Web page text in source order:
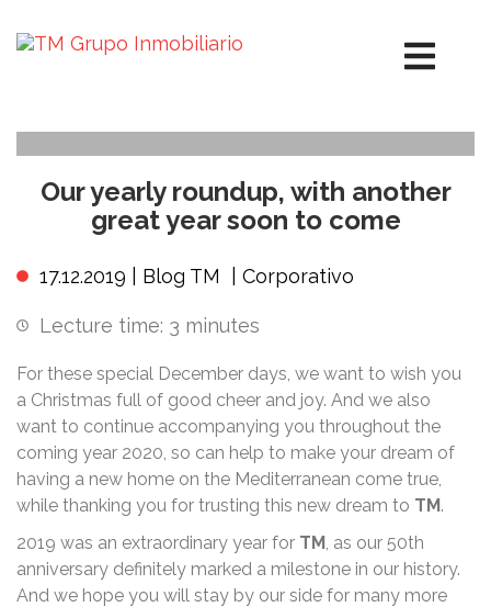
Our yearly roundup, with another
great year soon to come
17.12.2019 | Blog TM Corporativo
Lecture time: 3 minutes
For these special December days, we want to wish you
a Christmas full of good cheer and joy. And we also
want to continue accompanying you throughout the
coming year 2020, so can help to make your dream of
having a new home on the Mediterranean come true,
while thanking you for trusting this new dream to TM.
2019 was an extraordinary year for TM, as our 50th
anniversary definitely marked a milestone in our history.
And we hope you will stay by our side for many more